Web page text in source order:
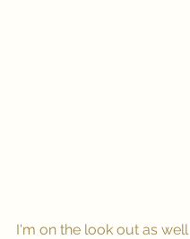
I'm on the look out as